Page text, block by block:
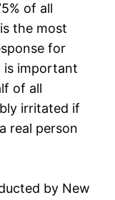
of all
the most
for
is important
of all
irritated if
real person
by New